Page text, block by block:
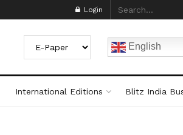
Login
English
International Editions Blitz India